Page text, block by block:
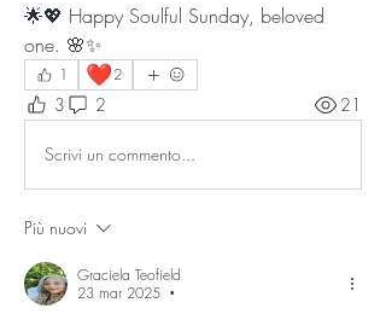
🌟💖 Happy Soulful Sunday, beloved
one. 🌸✨
1 ❤️2
3 2 21
Scrivi un commento...
Più nuovi
Graciela Teofield
23 mar 2025
•